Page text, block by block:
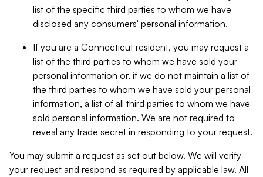
list of the specific third parties to whom we have
disclosed any consumers' personal information.
If you are a Connecticut resident, you may request a
list of the third parties to whom we have sold your
personal information or, if we do not maintain a list of
the third parties to whom we have sold your personal
information, a list of all third parties to whom we have
sold personal information. We are not required to
reveal any trade secret in responding to your request.
You may submit a request as set out below. We will verify
your request and respond as required by applicable law. All